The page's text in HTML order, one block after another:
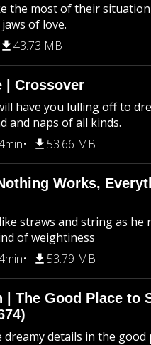
the most of their
of love.
43.73 MB
| Crossover
have you lulling off to
and naps of all kinds.
53.66 MB
Works,
straws and string as he
of weightiness
53.79 MB
| The Good Place to
details in the good